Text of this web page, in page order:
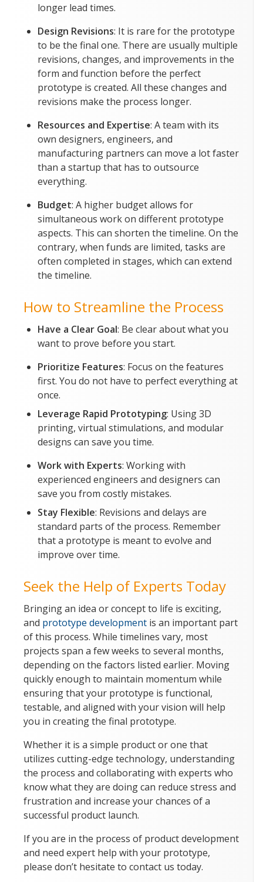
longer lead times.
Design Revisions: It is rare for the prototype
to be the final one. There are usually multiple
revisions, changes, and improvements in the
form and function before the perfect
prototype is created. All these changes and
revisions make the process longer.
Resources and Expertise: A team with its
own designers, engineers, and
manufacturing partners can move a lot faster
than a startup that has to outsource
everything.
Budget: A higher budget allows for
simultaneous work on different prototype
aspects. This can shorten the timeline. On the
contrary, when funds are limited, tasks are
often completed in stages, which can extend
the timeline.
How to Streamline the Process
Have a Clear Goal: Be clear about what you
want to prove before you start.
Prioritize Features: Focus on the features
first. You do not have to perfect everything at
once.
Leverage Rapid Prototyping: Using 3D
printing, virtual stimulations, and modular
designs can save you time.
Work with Experts: Working with
experienced engineers and designers can
save you from costly mistakes.
Stay Flexible: Revisions and delays are
standard parts of the process. Remember
that a prototype is meant to evolve and
improve over time.
Seek the Help of Experts Today
Bringing an idea or concept to life is exciting,
and prototype development is an important part
of this process. While timelines vary, most
projects span a few weeks to several months,
depending on the factors listed earlier. Moving
quickly enough to maintain momentum while
ensuring that your prototype is functional,
testable, and aligned with your vision will help
you in creating the final prototype.
Whether it is a simple product or one that
utilizes cutting-edge technology, understanding
the process and collaborating with experts who
know what they are doing can reduce stress and
frustration and increase your chances of a
successful product launch.
If you are in the process of product development
and need expert help with your prototype,
please don’t hesitate to contact us today.